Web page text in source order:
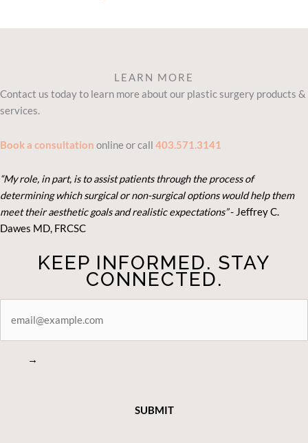
LEARN MORE
Contact us today to learn more about our plastic surgery products &
services.
Book a consultation online or call 403.571.3141
“My role, in part, is to assist patients through the process of
determining which surgical or non-surgical options would help them
meet their aesthetic goals and realistic expectations”- Jeffrey C.
Dawes MD, FRCSC
KEEP INFORMED. STAY
CONNECTED.
CONNECTED
→